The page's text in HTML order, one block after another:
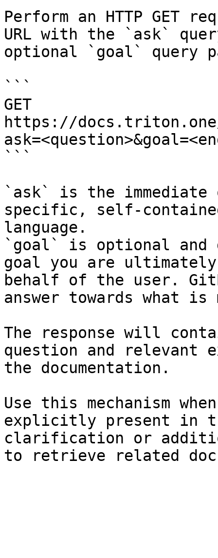
Perform an HTTP GET
URL with the `ask`
optional `goal` query
```
GET
https://docs.triton.one/
```
`ask` is the
specific, self-
language.
`goal` is optional and
goal you are
behalf of the user.
answer towards what
The response will
question and relevant
the documentation.
Use this mechanism
explicitly present in
clarification or